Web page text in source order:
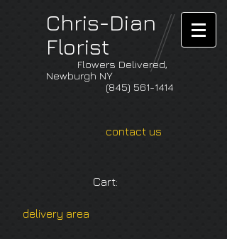
Chris-Dian
Florist
Flowers Delivered,
Newburgh NY
(845) 561-1414
contact us
Cart:
delivery area